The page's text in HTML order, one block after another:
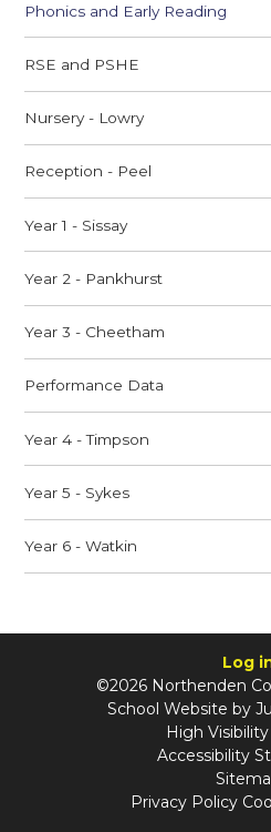
Phonics and Early Reading
RSE and PSHE
Nursery - Lowry
Reception - Peel
Year 1 - Sissay
Year 2 - Pankhurst
Year 3 - Cheetham
Performance Data
Year 4 - Timpson
Year 5 - Sykes
Year 6 - Watkin
Log
©2026 Northenden
School Website by
High
Accessibility
Privacy Policy